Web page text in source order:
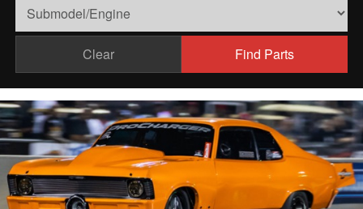
Find Parts
Clear